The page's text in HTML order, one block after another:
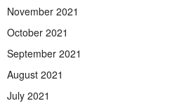
November 2021
October 2021
September 2021
August 2021
July 2021